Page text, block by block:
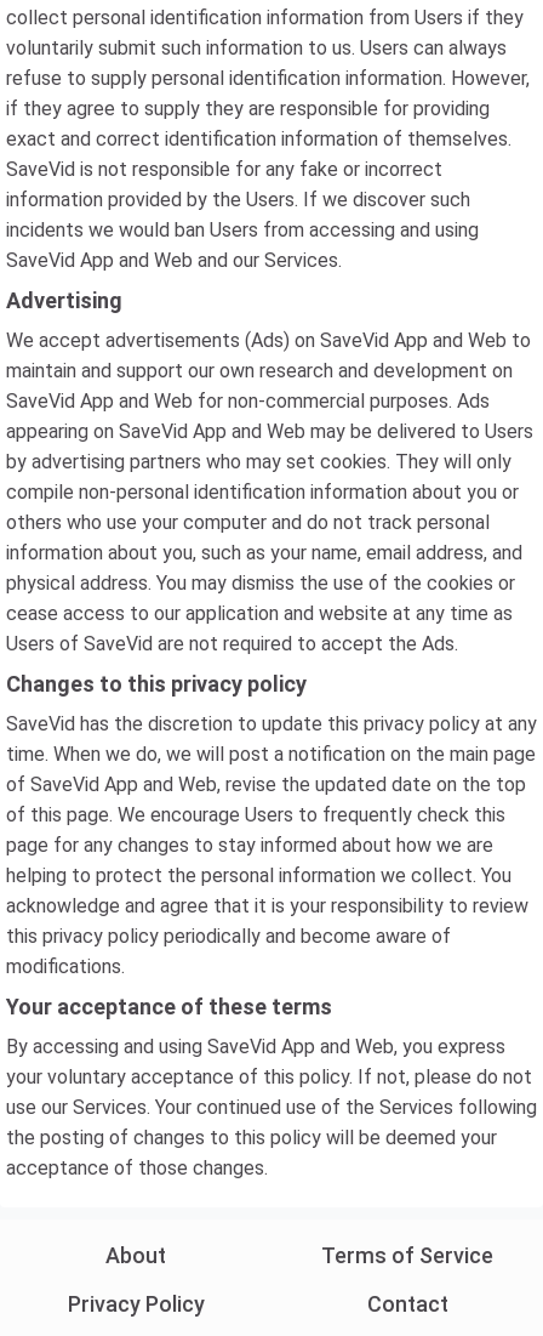
collect personal identification information from Users if they
voluntarily submit such information to us. Users can always
refuse to supply personal identification information. However,
if they agree to supply they are responsible for providing
exact and correct identification information of themselves.
SaveVid is not responsible for any fake or incorrect
information provided by the Users. If we discover such
incidents we would ban Users from accessing and using
SaveVid App and Web and our Services.
Advertising
We accept advertisements (Ads) on SaveVid App and Web to
maintain and support our own research and development on
SaveVid App and Web for non-commercial purposes. Ads
appearing on SaveVid App and Web may be delivered to Users
by advertising partners who may set cookies. They will only
compile non-personal identification information about you or
others who use your computer and do not track personal
information about you, such as your name, email address, and
physical address. You may dismiss the use of the cookies or
cease access to our application and website at any time as
Users of SaveVid are not required to accept the Ads.
Changes to this privacy policy
SaveVid has the discretion to update this privacy policy at any
time. When we do, we will post a notification on the main page
of SaveVid App and Web, revise the updated date on the top
of this page. We encourage Users to frequently check this
page for any changes to stay informed about how we are
helping to protect the personal information we collect. You
acknowledge and agree that it is your responsibility to review
this privacy policy periodically and become aware of
modifications.
Your acceptance of these terms
By accessing and using SaveVid App and Web, you express
your voluntary acceptance of this policy. If not, please do not
use our Services. Your continued use of the Services following
the posting of changes to this policy will be deemed your
acceptance of those changes.
About
Terms of Service
Privacy Policy
Contact